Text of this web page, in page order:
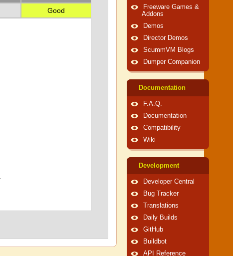
Good
Freeware Games &
Addons
Demos
Director Demos
ScummVM Blogs
Dumper Companion
Documentation
F.A.Q.
Documentation
Compatibility
Wiki
Development
Developer Central
Bug Tracker
Translations
Daily Builds
GitHub
Buildbot
API Reference